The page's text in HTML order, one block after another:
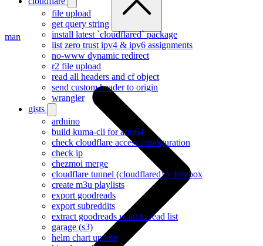
file upload
get query string
install latest `cloudflared` package
list zero trust ipv4 & ipv6 assignments
no-www dynamic redirect
r2 file upload
read all headers and cf object
send custom header to origin
wrangler
gists
arduino
build kuma-cli for arm64
check cloudflare access configuration
check ip
chezmoi merge
cloudflare tunnel (cloudflared) + fritzbox
create m3u playlists
export goodreads
export subreddits
extract goodreads want to read list
garage (s3)
helm chart update
man